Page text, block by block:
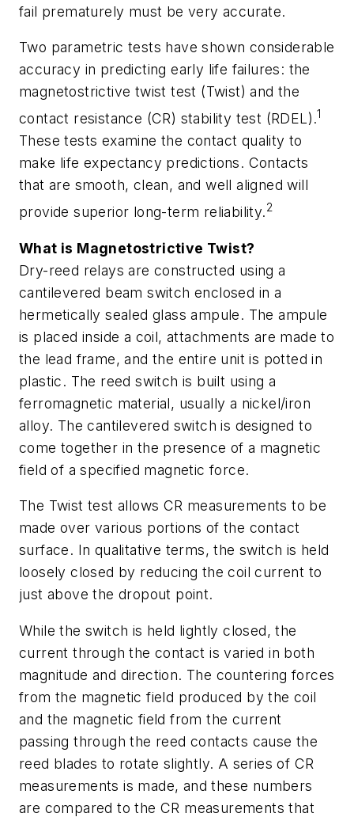
fail prematurely must be very accurate.
Two parametric tests have shown considerable
accuracy in predicting early life failures: the
magnetostrictive twist test (Twist) and the
contact resistance (CR) stability test (RDEL).1
These tests examine the contact quality to
make life expectancy predictions. Contacts
that are smooth, clean, and well aligned will
provide superior long-term reliability.2
What is Magnetostrictive Twist?
Dry-reed relays are constructed using a
cantilevered beam switch enclosed in a
hermetically sealed glass ampule. The ampule
is placed inside a coil, attachments are made to
the lead frame, and the entire unit is potted in
plastic. The reed switch is built using a
ferromagnetic material, usually a nickel/iron
alloy. The cantilevered switch is designed to
come together in the presence of a magnetic
field of a specified magnetic force.
The Twist test allows CR measurements to be
made over various portions of the contact
surface. In qualitative terms, the switch is held
loosely closed by reducing the coil current to
just above the dropout point.
While the switch is held lightly closed, the
current through the contact is varied in both
magnitude and direction. The countering forces
from the magnetic field produced by the coil
and the magnetic field from the current
passing through the reed contacts cause the
reed blades to rotate slightly. A series of CR
measurements is made, and these numbers
are compared to the CR measurements that